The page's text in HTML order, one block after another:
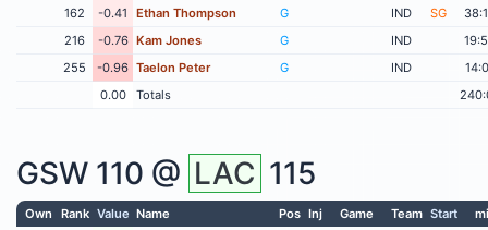
162
-0.41 Ethan Thompson G IND SG
216
-0.76 Kam Jones G IND
255
-0.96 Taelon Peter G IND
0.00
Totals
GSW 110 @ LAC 115
Own Rank Value Name Pos Inj Game Team Start